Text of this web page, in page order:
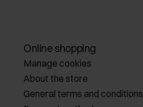
Online shopping
Manage cookies
About the store
General terms and conditions